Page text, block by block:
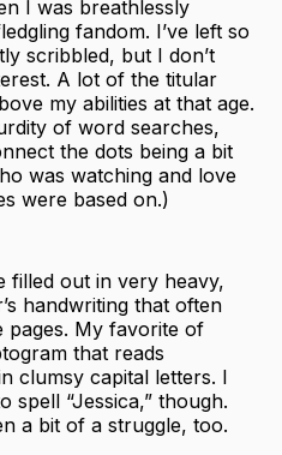
I was breathlessly
fandom. I’ve left so
scribbled, but I don’t
A lot of the titular
my abilities at that age.
of word searches,
the dots being a bit
was watching and love
were based on.)
filled out in very heavy,
handwriting that often
My favorite of
that reads
clumsy capital letters. I
spell “Jessica,” though.
a bit of a struggle, too.